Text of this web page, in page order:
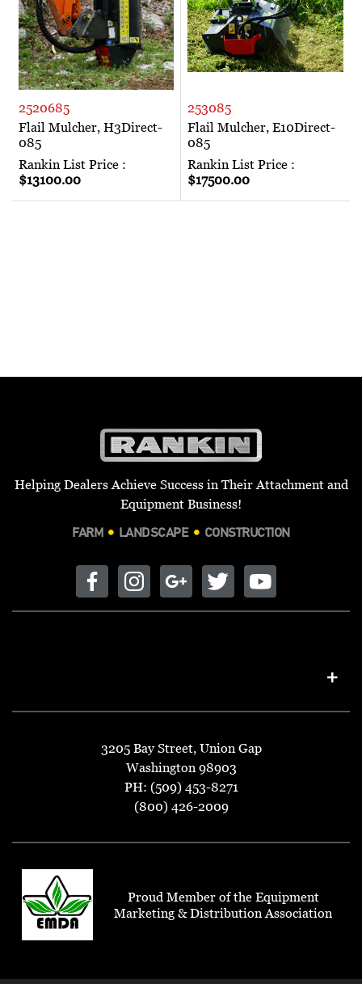
2520685
Flail Mulcher, H3Direct-
085
Rankin List Price :
$13100.00
253085
Flail Mulcher, E10Direct-
085
Rankin List Price :
$17500.00
Helping Dealers Achieve Success in Their Attachment and
Equipment Business!
FARM LANDSCAPE CONSTRUCTION
3205 Bay Street, Union Gap
Washington 98903
PH: (509) 453-8271
(800) 426-2009
Proud Member of the Equipment
Marketing & Distribution Association